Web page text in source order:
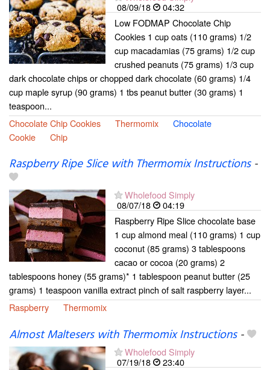
08/09/18
04:32
Low FODMAP Chocolate Chip
Cookies 1 cup oats (110 grams) 1/2
cup macadamias (75 grams) 1/2 cup
crushed peanuts (75 grams) 1/3 cup
dark chocolate chips or chopped dark chocolate (60 grams) 1/4
cup maple syrup (90 grams) 1 tbs peanut butter (30 grams) 1
teaspoon...
Chocolate Chip Cookies
Thermomix
Chocolate
Cookie
Chip
Raspberry Ripe Slice with Thermomix Instructions-
Wholefood Simply
08/07/18
04:19
Raspberry Ripe Slice chocolate base
1 cup almond meal (110 grams) 1 cup
coconut (85 grams) 3 tablespoons
cacao or cocoa (20 grams) 2
tablespoons honey (55 grams)* 1 tablespoon peanut butter (25
grams) 1 teaspoon vanilla extract pinch of salt raspberry layer...
Raspberry
Thermomix
Almost Maltesers with Thermomix Instructions-
Wholefood Simply
07/19/18
23:40